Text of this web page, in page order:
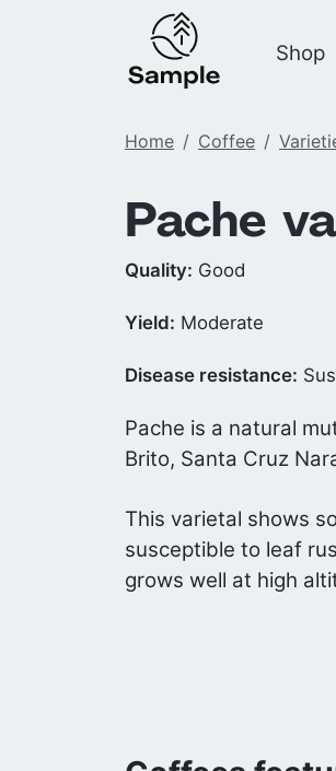
Shop
Home Coffee
Pache
Quality: Good
Yield: Moderate
Disease resistance:
Pache is a natural
Brito, Santa Cruz
This varietal shows
susceptible to leaf
grows well at high